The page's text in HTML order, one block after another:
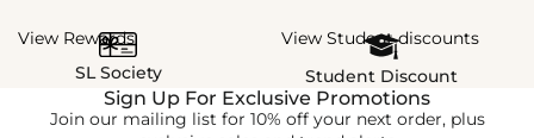
View Rewards
SL Society
View Student discounts
Student Discount
Sign Up For Exclusive Promotions
Join our mailing list for 10% off your next order, plus